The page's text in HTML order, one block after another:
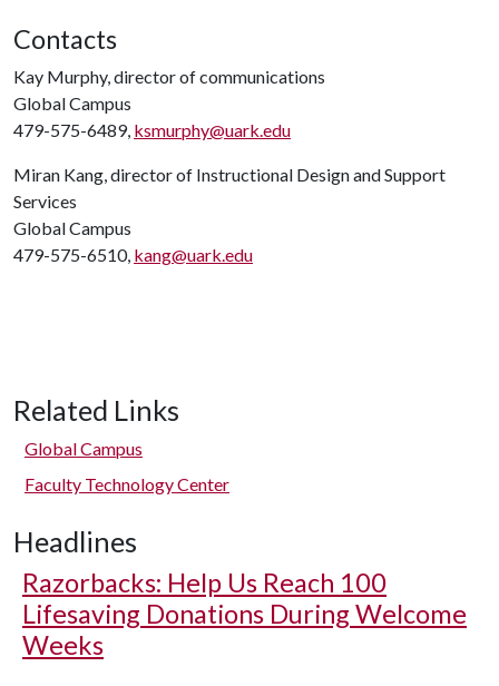
Contacts
Kay Murphy, director of communications
Global Campus
479-575-6489, ksmurphy@uark.edu
Miran Kang, director of Instructional Design and Support
Services
Global Campus
479-575-6510, kang@uark.edu
Related Links
Global Campus
Faculty Technology Center
Headlines
Razorbacks: Help Us Reach 100
Lifesaving Donations During Welcome
Weeks